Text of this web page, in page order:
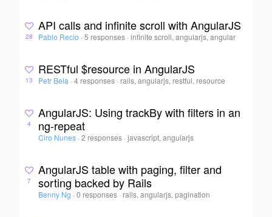
28
API calls and infinite scroll with AngularJS
Pablo Recio · 5 responses ·infinite scroll, angularjs, angular
13
RESTful $resource in AngularJS
Petr Bela · 4 responses · rails, angularjs, restful, resource
4
AngularJS: Using trackBy with filters in an
ng-repeat
Ciro Nunes · 2 responses ·javascript, angularjs
7
AngularJS table with paging, filter and
sorting backed by Rails
Benny Ng · 0 responses · rails, angularjs, pagination